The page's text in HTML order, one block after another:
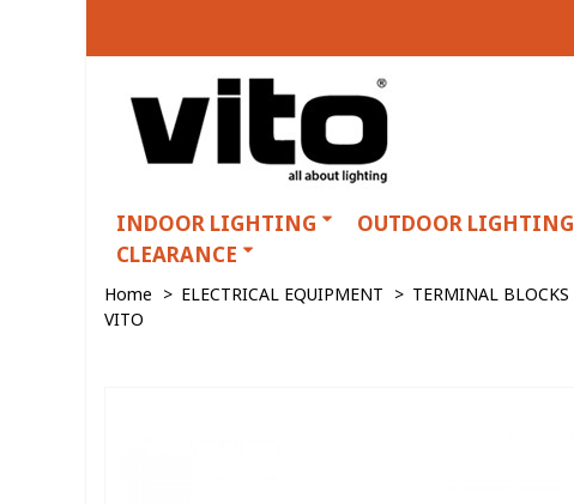
INDOOR LIGHTING OUTDOOR LIGHTING
CLEARANCE
Home > ELECTRICAL EQUIPMENT > TERMINAL BLOCKS
VITO